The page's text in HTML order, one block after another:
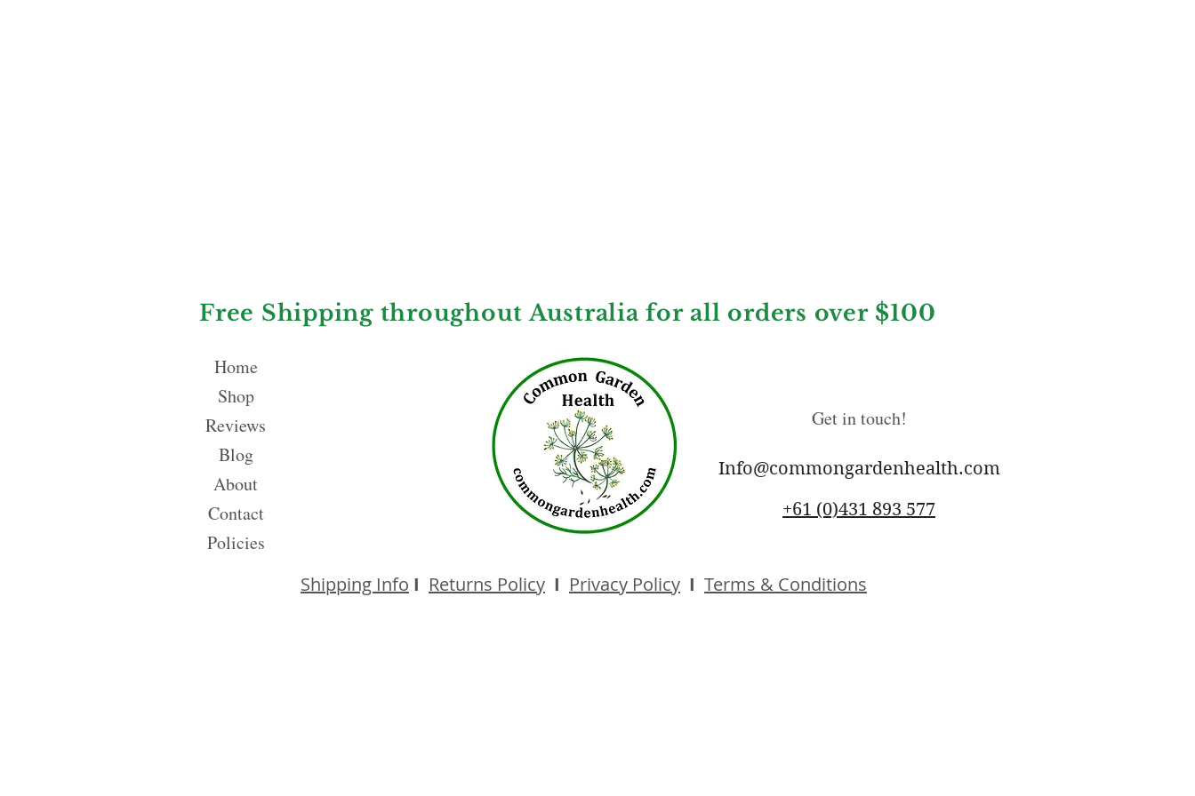
Free Shipping throughout Australia for all orders over $100
Home
Shop
Reviews
Blog
About
Contact
Policies
Get in touch!
Info@commongardenhealth.com
+61 (0)431 893 577
Shipping Info I Returns Policy I Privacy Policy I Terms & Conditions